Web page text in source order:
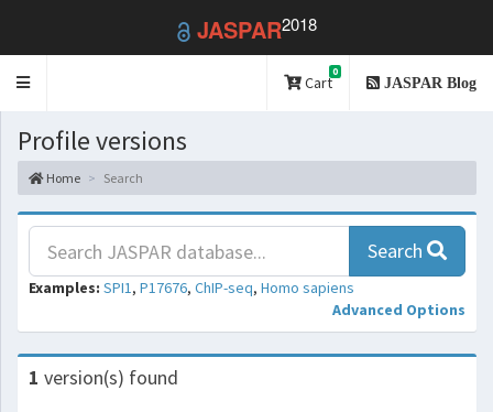
JASPAR2018
Toggle
Cart
0
JASPAR Blog
Profile versions
Home Search
Search
Examples: SPI1, P17676, ChIP-seq, Homo sapiens
Advanced Options
1 version(s) found